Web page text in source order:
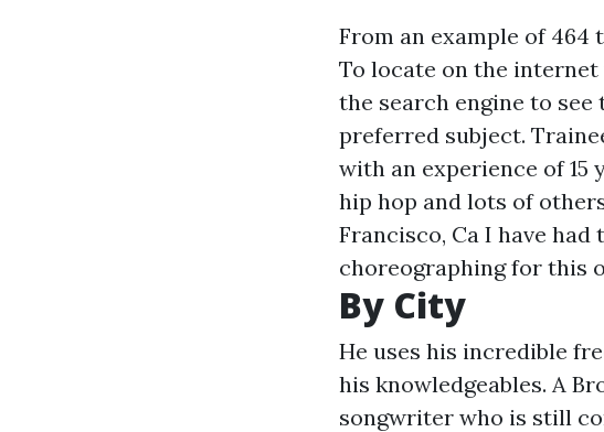
From an example of
To locate on the
the search engine to
preferred subject.
with an experience of 15
hip hop and lots of
Francisco, Ca I have
choreographing for this
By City
He uses his incredible
his knowledgeables. A
songwriter who is still